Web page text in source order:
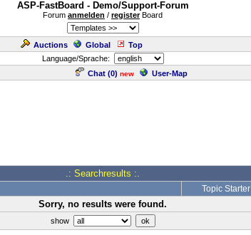
ASP-FastBoard - Demo/Support-Forum
Forum anmelden / registerBoard
Auctions Global Top
Language/Sprache:
Chat (0) new User-Map
.: Searchresults :.
Topic Starter
Sorry, no results were found.
show